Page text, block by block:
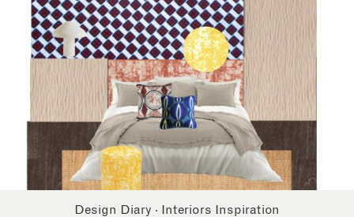
Design Diary · Interiors Inspiration